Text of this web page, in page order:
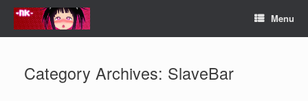
Skip
content
Menu
Category Archives: SlaveBar